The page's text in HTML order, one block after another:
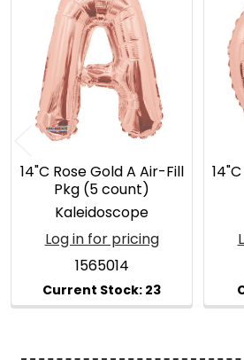
Related
Products
14"C Rose Gold A Air-Fill
Pkg (5 count)
Kaleidoscope
Log in for pricing
1565014